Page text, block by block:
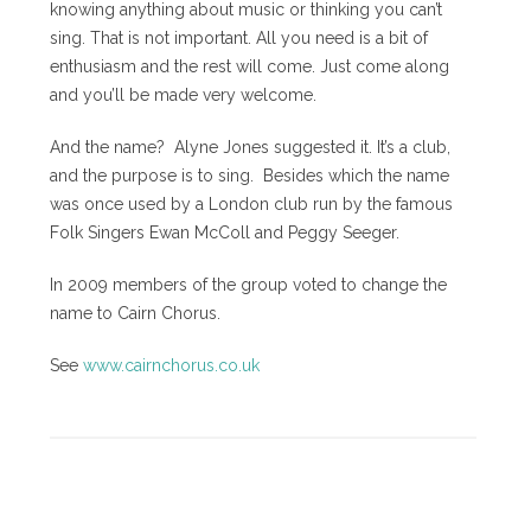
knowing anything about music or thinking you can’t
sing. That is not important. All you need is a bit of
enthusiasm and the rest will come. Just come along
and you’ll be made very welcome.
And the name? Alyne Jones suggested it. It’s a club,
and the purpose is to sing. Besides which the name
was once used by a London club run by the famous
Folk Singers Ewan McColl and Peggy Seeger.
In 2009 members of the group voted to change the
name to Cairn Chorus.
See www.cairnchorus.co.uk